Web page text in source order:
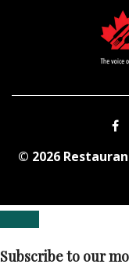
© 2026
Subscribe to our